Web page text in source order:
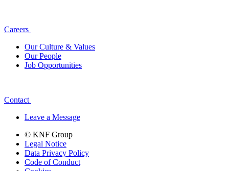
Careers
Our Culture & Values
Our People
Job Opportunities
Contact
Leave a Message
© KNF Group
Legal Notice
Data Privacy Policy
Code of Conduct